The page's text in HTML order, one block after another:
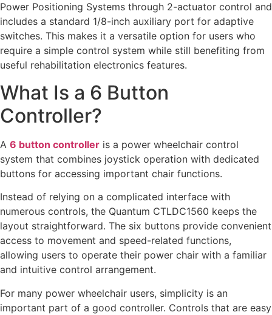
Power Positioning Systems through 2-actuator control and
includes a standard 1/8-inch auxiliary port for adaptive
switches. This makes it a versatile option for users who
require a simple control system while still benefiting from
useful rehabilitation electronics features.
What Is a 6 Button
Controller?
A 6 button controller is a power wheelchair control
system that combines joystick operation with dedicated
buttons for accessing important chair functions.
Instead of relying on a complicated interface with
numerous controls, the Quantum CTLDC1560 keeps the
layout straightforward. The six buttons provide convenient
access to movement and speed-related functions,
allowing users to operate their power chair with a familiar
and intuitive control arrangement.
For many power wheelchair users, simplicity is an
important part of a good controller. Controls that are easy